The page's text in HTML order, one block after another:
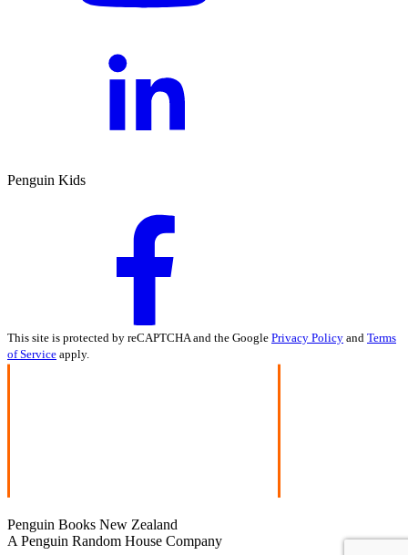
Penguin Kids
This site is protected by reCAPTCHA and the Google Privacy Policy and Terms
of Service apply.
Penguin Books New Zealand
A Penguin Random House Company